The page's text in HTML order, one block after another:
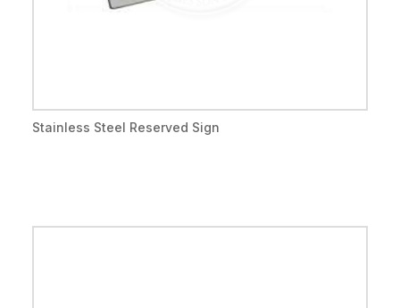
Stainless Steel Reserved Sign